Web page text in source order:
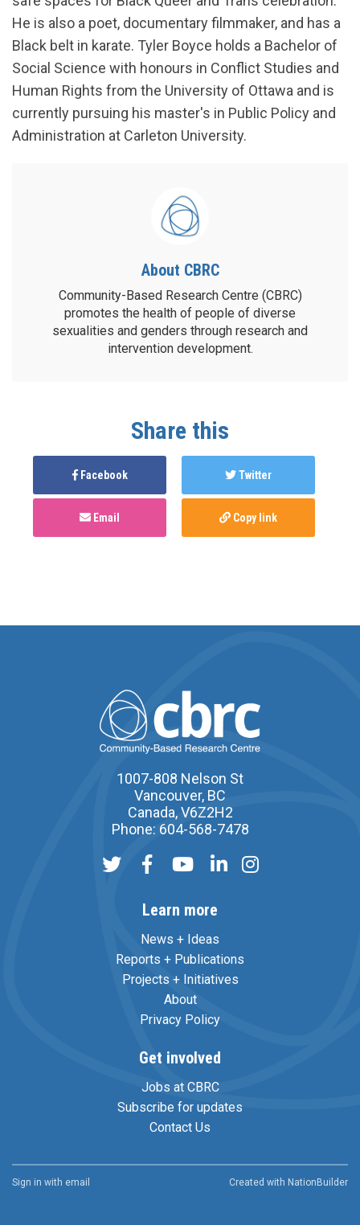
He is also a poet, documentary filmmaker, and has a
Black belt in karate. Tyler Boyce holds a Bachelor of
Social Science with honours in Conflict Studies and
Human Rights from the University of Ottawa and is
currently pursuing his master's in Public Policy and
Administration at Carleton University.
About CBRC
Community-Based Research Centre (CBRC)
promotes the health of people of diverse
sexualities and genders through research and
intervention development.
Share this
Facebook Twitter
Email Copy link
1007-808 Nelson St
Vancouver, BC
Canada, V6Z2H2
Phone: 604-568-7478
Learn more
News + Ideas
Reports + Publications
Projects + Initiatives
About
Privacy Policy
Get involved
Jobs at CBRC
Subscribe for updates
Contact Us
Sign in with email Created with NationBuilder